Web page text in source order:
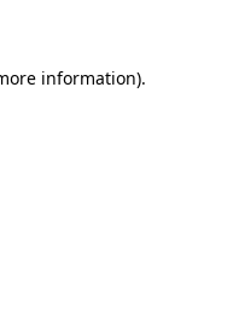
information).